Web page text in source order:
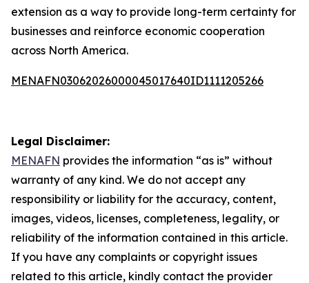
extension as a way to provide long-term certainty for
businesses and reinforce economic cooperation
across North America.
MENAFN03062026000045017640ID1111205266
Legal Disclaimer:
MENAFN provides the information “as is” without
warranty of any kind. We do not accept any
responsibility or liability for the accuracy, content,
images, videos, licenses, completeness, legality, or
reliability of the information contained in this article.
If you have any complaints or copyright issues
related to this article, kindly contact the provider